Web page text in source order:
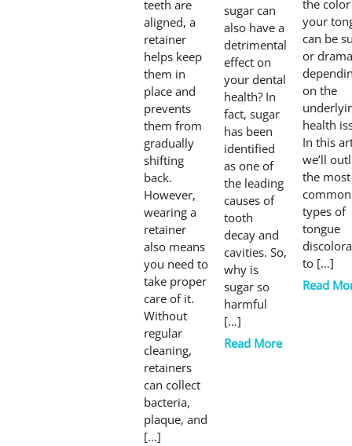
teeth are
aligned, a
retainer
helps keep
them in
place and
prevents
them from
gradually
shifting
back.
However,
wearing a
retainer
also means
you need to
take proper
care of it.
Without
regular
cleaning,
retainers
can collect
bacteria,
plaque, and
[…]
sugar can
also have a
detrimental
effect on
your dental
health? In
fact, sugar
has been
identified
as one of
the leading
causes of
tooth
decay and
cavities. So,
why is
sugar so
harmful
[…]
Read More
the
your
can be
or
on the
health
In this
we’ll
the most
common
types of
tongue
to […]
Read